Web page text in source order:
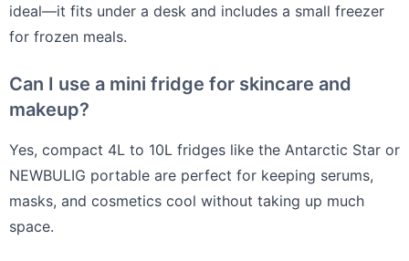
ideal—it fits under a desk and includes a small freezer
for frozen meals.
Can I use a mini fridge for skincare and
makeup?
Yes, compact 4L to 10L fridges like the Antarctic Star or
NEWBULIG portable are perfect for keeping serums,
masks, and cosmetics cool without taking up much
space.